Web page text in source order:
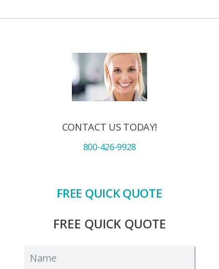
CONTACT US TODAY!
800-426-9928
FREE QUICK QUOTE
FREE QUICK QUOTE
Name